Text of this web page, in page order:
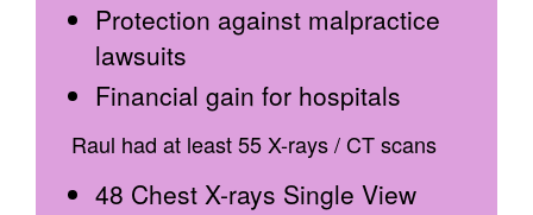
Protection against malpractice
lawsuits
Financial gain for hospitals
Raul had at least 55 X-rays / CT scans
48 Chest X-rays Single View